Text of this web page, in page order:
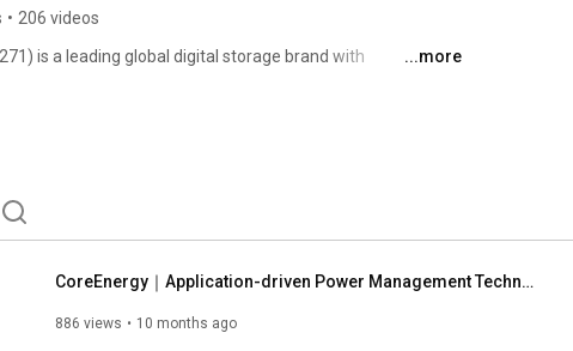
• 206 videos
is a leading global digital storage brand with
technology and deep successful R&D experience, Apacer
products and services. Our product lines are
modules, industrial SSDs, consumer digital storage
we deliver on our promises, strive for constant
that are mutually beneficial for us and our customers.
...more
CoreEnergy｜Application-driven Power Management Technology
886 views 10 months ago